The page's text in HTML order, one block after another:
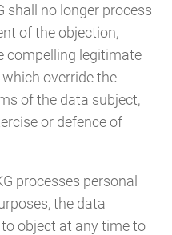
shall no longer process
of the objection,
compelling legitimate
override the
of the data subject,
or defence of
processes personal
the data
object at any time to